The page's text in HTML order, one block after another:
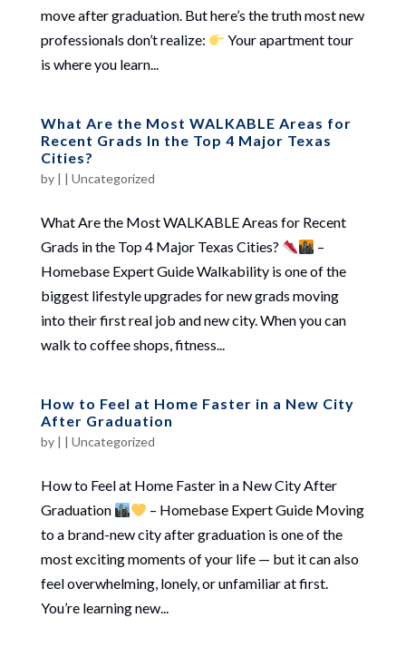
move after graduation. But here’s the truth most new
professionals don’t realize:
Your apartment tour
is where you learn...
What Are the Most WALKABLE Areas for
Recent Grads In the Top 4 Major Texas
Cities?
by | | Uncategorized
What Are the Most WALKABLE Areas for Recent
Grads in the Top 4 Major Texas Cities?
–
Homebase Expert Guide Walkability is one of the
biggest lifestyle upgrades for new grads moving
into their first real job and new city. When you can
walk to coffee shops, fitness...
How to Feel at Home Faster in a New City
After Graduation
by | | Uncategorized
How to Feel at Home Faster in a New City After
Graduation
– Homebase Expert Guide Moving
to a brand-new city after graduation is one of the
most exciting moments of your life — but it can also
feel overwhelming, lonely, or unfamiliar at first.
You’re learning new...